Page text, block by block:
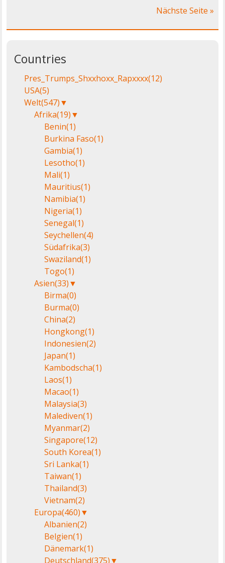
Nächste Seite »
Countries
Pres_Trumps_Shxxhoxx_Rapxxxx(12)
USA(5)
Welt(547)▼
Afrika(19)▼
Benin(1)
Burkina Faso(1)
Gambia(1)
Lesotho(1)
Mali(1)
Mauritius(1)
Namibia(1)
Nigeria(1)
Senegal(1)
Seychellen(4)
Südafrika(3)
Swaziland(1)
Togo(1)
Asien(33)▼
Birma(0)
Burma(0)
China(2)
Hongkong(1)
Indonesien(2)
Japan(1)
Kambodscha(1)
Laos(1)
Macao(1)
Malaysia(3)
Malediven(1)
Myanmar(2)
Singapore(12)
South Korea(1)
Sri Lanka(1)
Taiwan(1)
Thailand(3)
Vietnam(2)
Europa(460)▼
Albanien(2)
Belgien(1)
Dänemark(1)
Deutschland(375)▼